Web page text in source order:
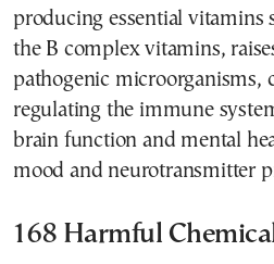
producing essential vitamins
the B complex vitamins,
pathogenic microorganisms,
regulating the immune
brain function and mental
mood and neurotransmitter
168 Harmful